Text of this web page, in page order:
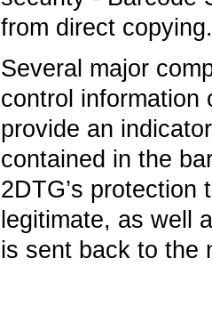
from direct copying.
Several major
control information
provide an
contained in the
2DTG’s
legitimate, as well
is sent back to the